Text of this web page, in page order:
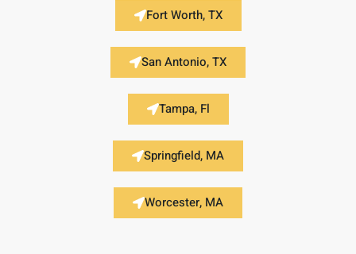
Fort Worth, TX
San Antonio, TX
Tampa, Fl
Springfield, MA
Worcester, MA